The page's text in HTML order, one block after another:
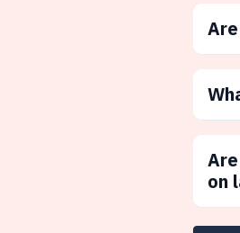
on